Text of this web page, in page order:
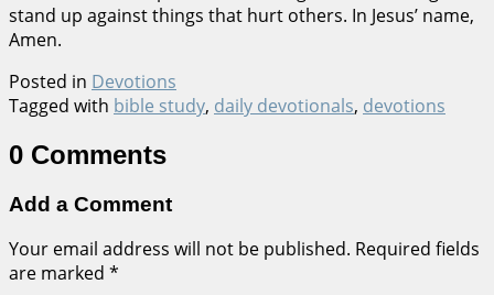
stand up against things that hurt others. In Jesus’ name,
Amen.
Posted in Devotions
Tagged with bible study, daily devotionals, devotions
0 Comments
Add a Comment
Your email address will not be published. Required fields
are marked *